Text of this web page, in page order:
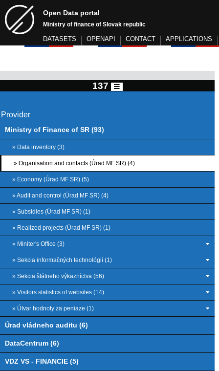
Open Data portal
Ministry of finance of Slovak republic
DATASETS OPENAPI CONTACT APPLICATIONS
137
Provider
Ministry of Finance of SR (93)
» Data inventory (3)
» Organisation and contacts (Úrad MF SR) (4)
» Economy (Úrad MF SR) (5)
» Audit and control (Úrad MF SR) (4)
» Subsidies (Úrad MF SR) (1)
» Realized projects (Úrad MF SR) (1)
» Miniter's Office (3)
» Sekcia informačných technológií (1)
» Sekcia štátneho výkazníctva (56)
» Visitors statistics of websites (14)
» Útvar hodnoty za peniaze (1)
Úrad vládneho auditu (6)
DataCentrum (6)
VDZ VS - FINANCIE (5)